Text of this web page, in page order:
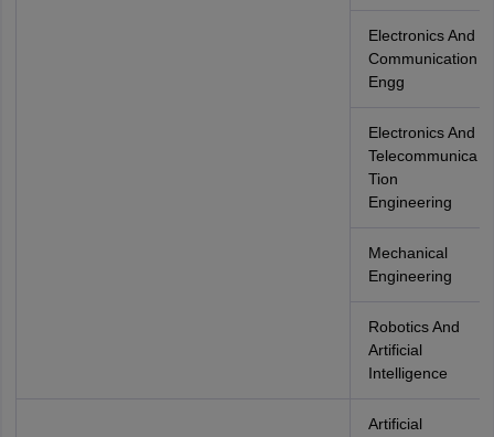
Electronics And
Communication
Engg
Electronics And
Telecommunica
Tion
Engineering
Mechanical
Engineering
Robotics And
Artificial
Intelligence
Artificial